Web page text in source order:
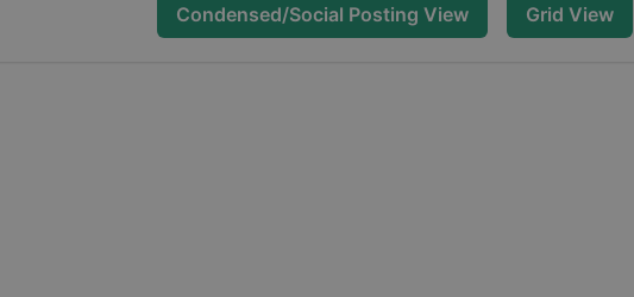
Condensed/Social Posting View Grid View